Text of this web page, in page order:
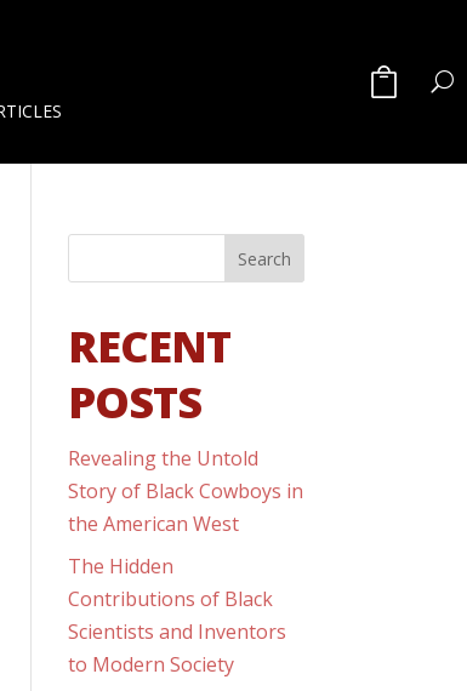
RECENT
POSTS
Revealing the Untold
Story of Black Cowboys in
the American West
The Hidden
Contributions of Black
Scientists and Inventors
to Modern Society